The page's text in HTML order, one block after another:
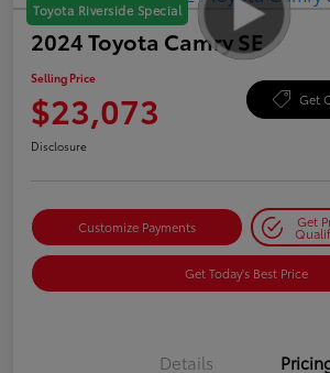
Toyota Riverside Special
2024 Toyota Camry SE
Selling Price
$23,073 Get
Disclosure
Customize Payments Get
Get Today's Best Price
Details